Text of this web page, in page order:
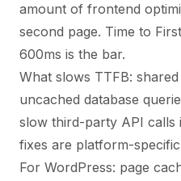
amount of frontend
second page. Time to
600ms is the bar.
What slows TTFB:
uncached database
slow third-party API calls
fixes are platform-
For WordPress: page